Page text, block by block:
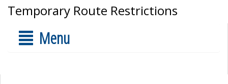
Temporary Route Restrictions
Menu